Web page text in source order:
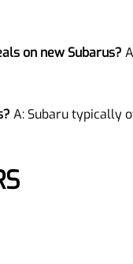
on new Subarus?
A: Subaru typically